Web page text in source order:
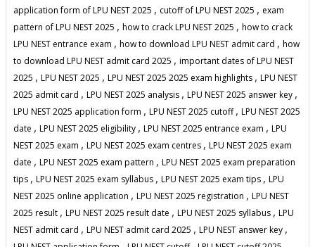
application form of LPU NEST 2025 , cutoff of LPU NEST 2025 , exam
pattern of LPU NEST 2025 , how to crack LPU NEST 2025 , how to crack
LPU NEST entrance exam , how to download LPU NEST admit card , how
to download LPU NEST admit card 2025 , important dates of LPU NEST
2025 , LPU NEST 2025 , LPU NEST 2025 2025 exam highlights , LPU NEST
2025 admit card , LPU NEST 2025 analysis , LPU NEST 2025 answer key ,
LPU NEST 2025 application form , LPU NEST 2025 cutoff, LPU NEST 2025
date , LPU NEST 2025 eligibility , LPU NEST 2025 entrance exam , LPU
NEST 2025 exam , LPU NEST 2025 exam centres , LPU NEST 2025 exam
date , LPU NEST 2025 exam pattern , LPU NEST 2025 exam preparation
tips , LPU NEST 2025 exam syllabus , LPU NEST 2025 exam tips , LPU
NEST 2025 online application , LPU NEST 2025 registration , LPU NEST
2025 result , LPU NEST 2025 result date , LPU NEST 2025 syllabus , LPU
NEST admit card , LPU NEST admit card 2025 , LPU NEST answer key ,